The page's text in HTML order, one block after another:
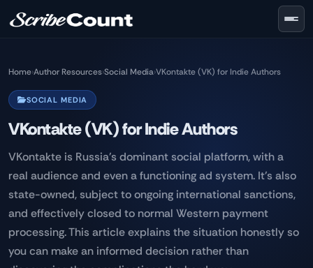
Home›Author Resources›Social Media›VKontakte (VK) for Indie Authors
SOCIAL MEDIA
VKontakte (VK) for Indie Authors
VKontakte is Russia's dominant social platform, with a
real audience and even a functioning ad system. It's also
state-owned, subject to ongoing international sanctions,
and effectively closed to normal Western payment
processing. This article explains the situation honestly so
you can make an informed decision rather than